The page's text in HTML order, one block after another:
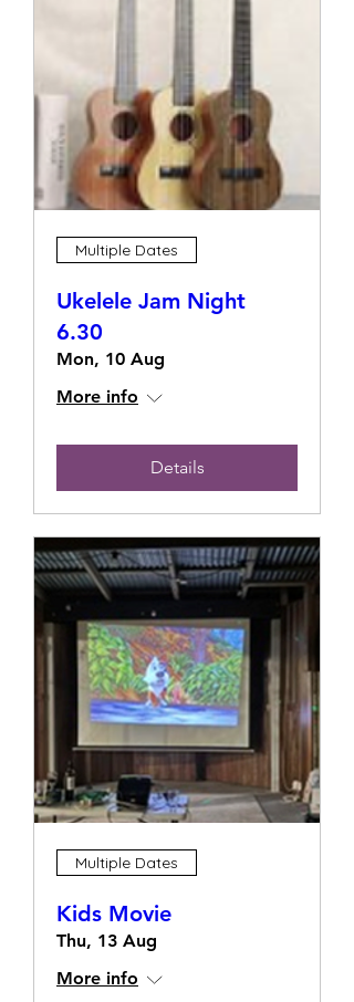
Multiple Dates
Ukelele Jam Night
6.30
Mon, 10 Aug
More info
Details
Multiple Dates
Kids Movie
Thu, 13 Aug
More info